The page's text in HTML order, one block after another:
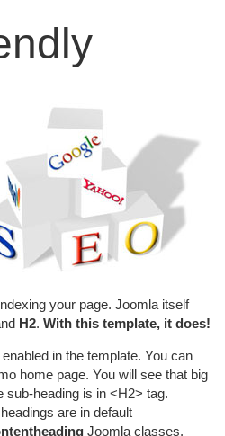
your page. Joomla itself
H2. With this template, it does!
in the template. You can
home page. You will see that big
sub-heading is in <H2> tag.
are in default
Joomla classes.